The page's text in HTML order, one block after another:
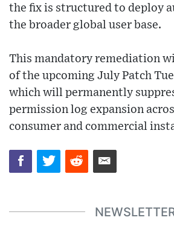
the fix is structured to deploy
the broader global user base.
This mandatory remediation
of the upcoming July Patch
which will permanently
permission log expansion
consumer and commercial